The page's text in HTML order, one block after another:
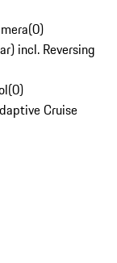
(0)
incl. Reversing
(0)
Cruise